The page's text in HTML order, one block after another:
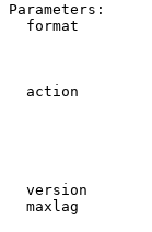
Parameters:
format
action
version
maxlag